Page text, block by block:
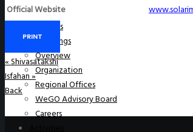
About Us
Greetings
Overview
Organization
Regional Offices
WeGO Advisory Board
Careers
Official Website
PRINT
«Shivasatakshi
Isfahan»
Back